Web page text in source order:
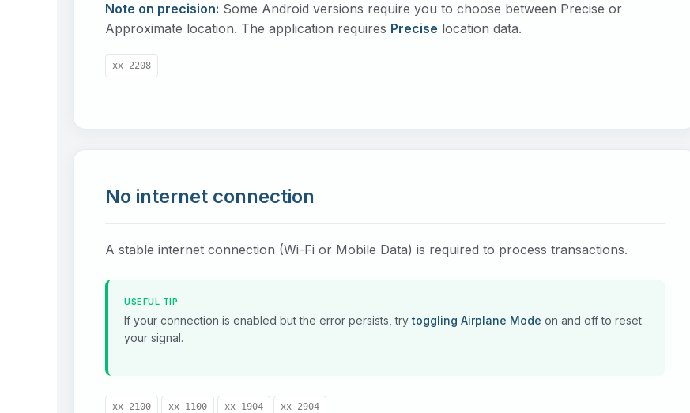
Note on precision: Some Android versions require you to choose between Precise or
Approximate location. The application requires Precise location data.
xx-2208
No internet connection
A stable internet connection (Wi-Fi or Mobile Data) is required to process transactions.
USEFUL TIP
If your connection is enabled but the error persists, try toggling Airplane Mode on and off to reset
your signal.
xx-2100 xx-1100 xx-1904 xx-2904